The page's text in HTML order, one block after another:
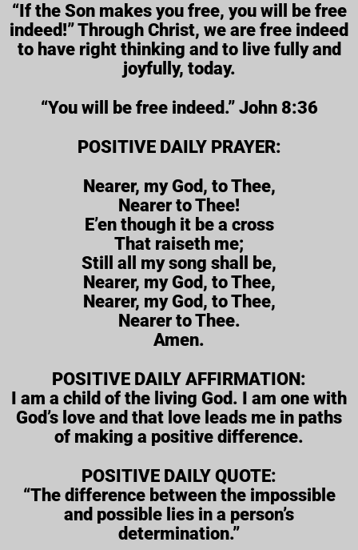
“If the Son makes you free, you will be free
indeed!” Through Christ, we are free indeed
to have right thinking and to live fully and
joyfully, today.
“You will be free indeed.” John 8:36
POSITIVE DAILY PRAYER:
Nearer, my God, to Thee,
Nearer to Thee!
E’en though it be a cross
That raiseth me;
Still all my song shall be,
Nearer, my God, to Thee,
Nearer, my God, to Thee,
Nearer to Thee.
Amen.
POSITIVE DAILY AFFIRMATION:
I am a child of the living God. I am one with
God’s love and that love leads me in paths
of making a positive difference.
POSITIVE DAILY QUOTE:
“The difference between the impossible
and possible lies in a person’s
determination.”